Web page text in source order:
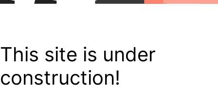
This site is under
construction!